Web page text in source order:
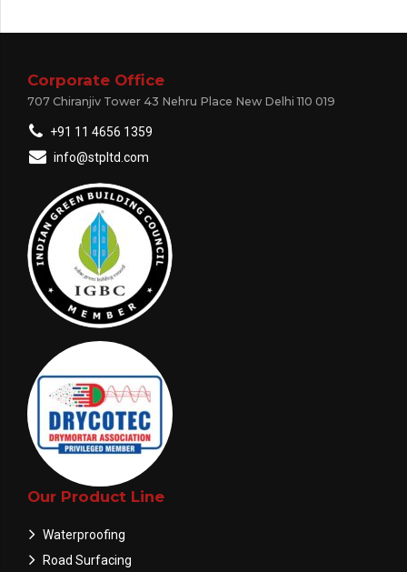
Corporate Office
707 Chiranjiv Tower 43 Nehru Place New Delhi 110 019
+91 11 4656 1359
info@stpltd.com
Our Product Line
Waterproofing
Road Surfacing